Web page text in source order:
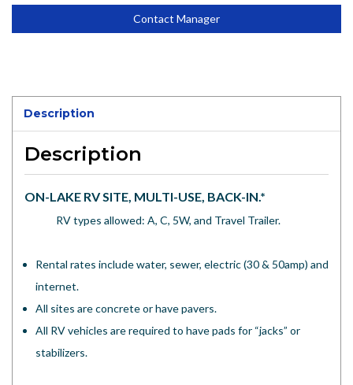
Contact Manager
Description
Description
ON-LAKE RV SITE, MULTI-USE, BACK-IN.*
RV types allowed: A, C, 5W, and Travel Trailer.
Rental rates include water, sewer, electric (30 & 50amp) and
internet.
All sites are concrete or have pavers.
All RV vehicles are required to have pads for “jacks” or
stabilizers.